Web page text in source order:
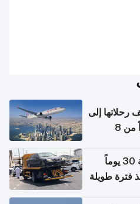
رحلاتها إلى
البحرين وأربيل والكويت اعتباراً من 8
الإدارة العامة للمرور تمنح مهلة 30 يوماً
فترة طويلة